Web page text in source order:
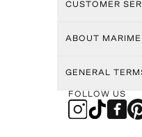
CUSTOMER
ABOUT
GENERAL
FOLLOW US